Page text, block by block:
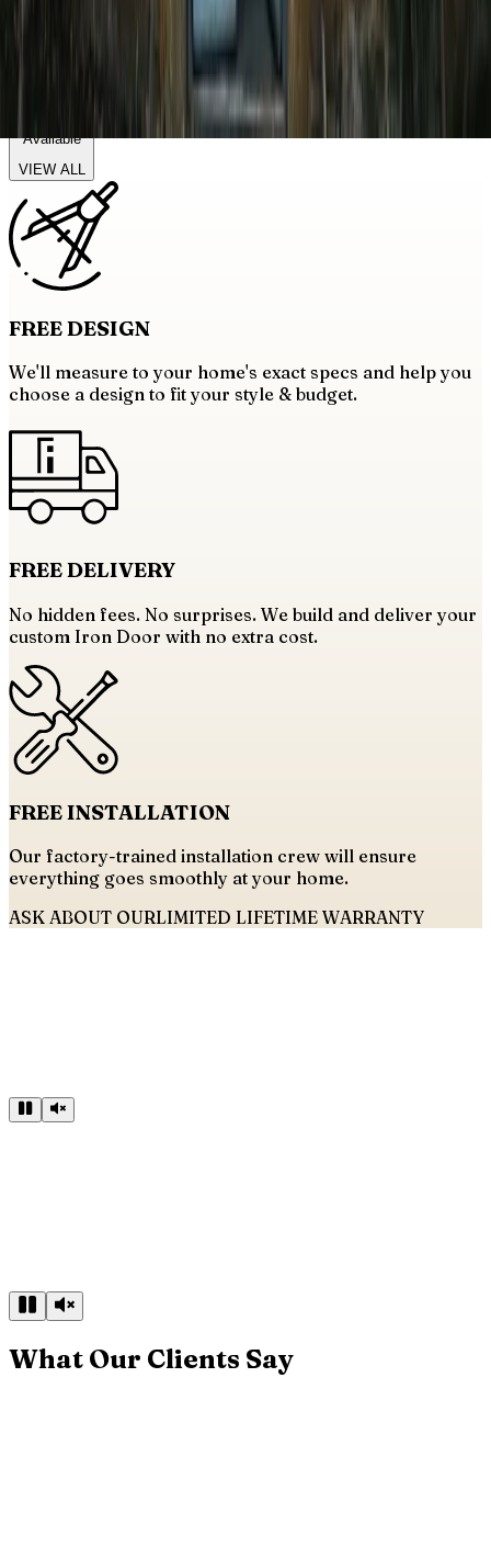
Available
VIEW ALL
FREEDESIGN
We'll measure to your home's exact specs and help you
choose a design to fit your style & budget.
FREEDELIVERY
No hidden fees. No surprises. We build and deliver your
custom Iron Door with no extra cost.
FREEINSTALLATION
Our factory-trained installation crew will ensure
everything goes smoothly at your home.
ASK ABOUT OURLIMITED LIFETIME WARRANTY
What Our Clients Say